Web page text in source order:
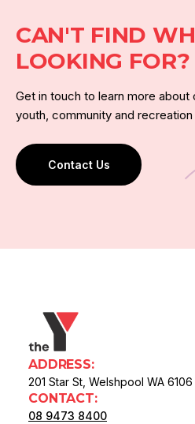
CAN'T FIND
LOOKING FOR?
Get in touch to learn more
youth, community and
Contact Us
ADDRESS:
201 Star St, Welshpool WA 6106
CONTACT:
08 9473 8400